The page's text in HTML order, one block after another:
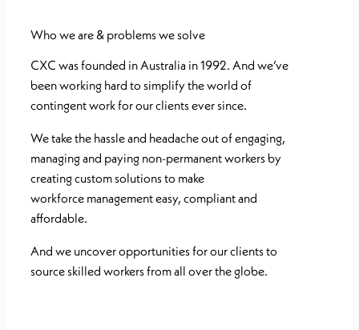
Who we are & problems we solve
CXC was founded in Australia in 1992. And we’ve
been working hard to simplify the world of
contingent work for our clients ever since.
We take the hassle and headache out of engaging,
managing and paying non-permanent workers by
creating custom solutions to make
workforce management easy, compliant and
affordable.
And we uncover opportunities forour clients to
source skilled workers from all over the globe.